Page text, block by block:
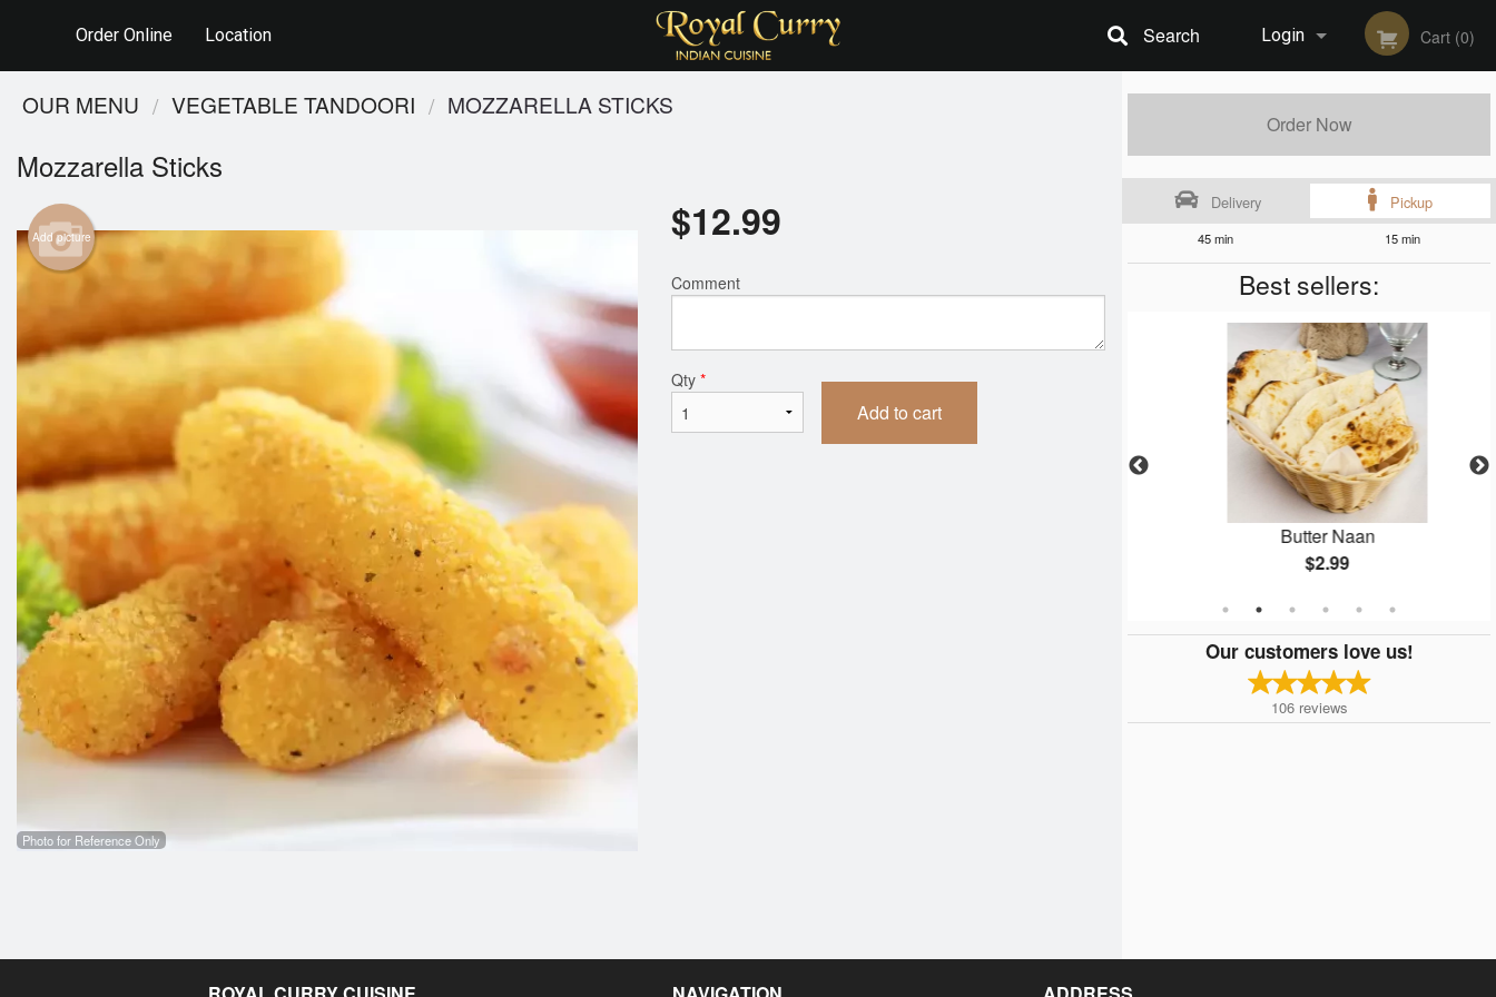
Order Online Location Login Cart (0)
Search
Order Now
Delivery Pickup
45 min 15 min
Best sellers:
Butter Chicken
$14.99
Butter Naan
$2.99
Our customers love us!
106 reviews
OUR MENU VEGETABLE TANDOORI MOZZARELLA STICKS
Mozzarella Sticks
Add picture
Photo for Reference Only
$12.99
Comment
Qty *
Add to cart